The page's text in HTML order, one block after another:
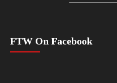
FTW On Facebook